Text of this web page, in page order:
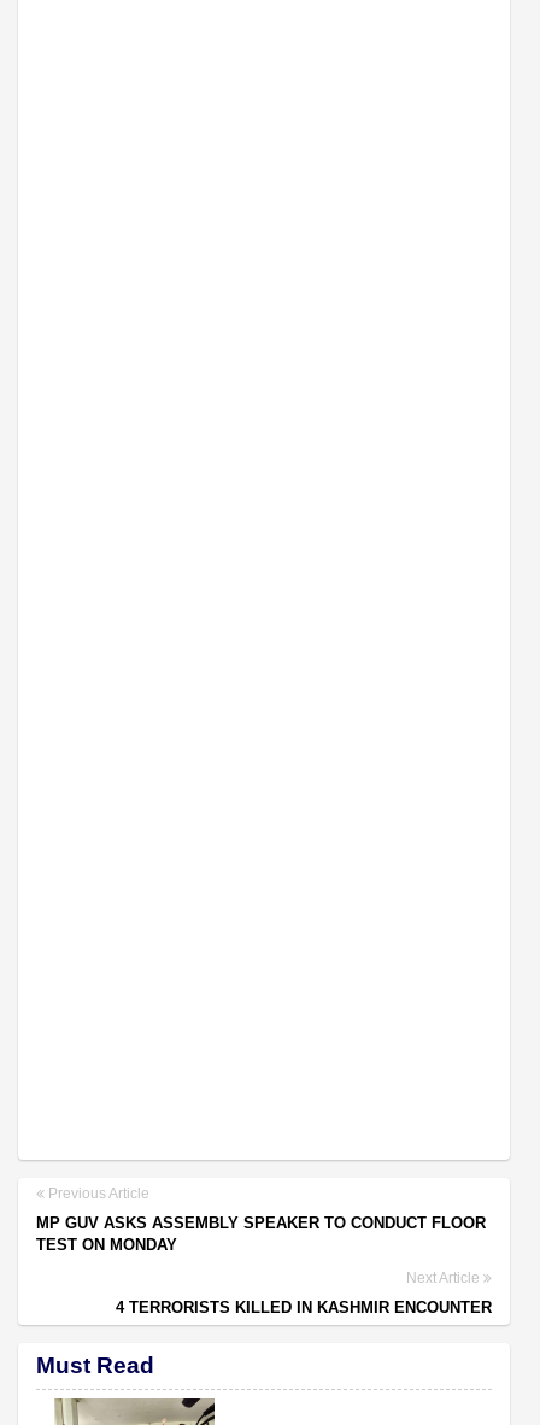
Previous Article
MP GUV ASKS ASSEMBLY SPEAKER TO CONDUCT FLOOR
TEST ON MONDAY
Next Article
4 TERRORISTS KILLED IN KASHMIR ENCOUNTER
Must Read